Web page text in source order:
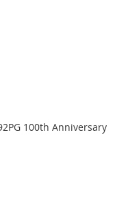
100th Anniversary